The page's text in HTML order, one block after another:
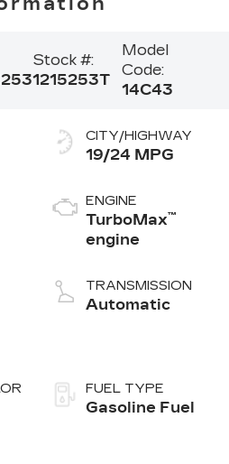
Stock #:
1215253T
Model
Code:
14C43
CITY/HIGHWAY
19/24 MPG
ENGINE
TurboMax™
engine
TRANSMISSION
Automatic
FUEL TYPE
Gasoline Fuel